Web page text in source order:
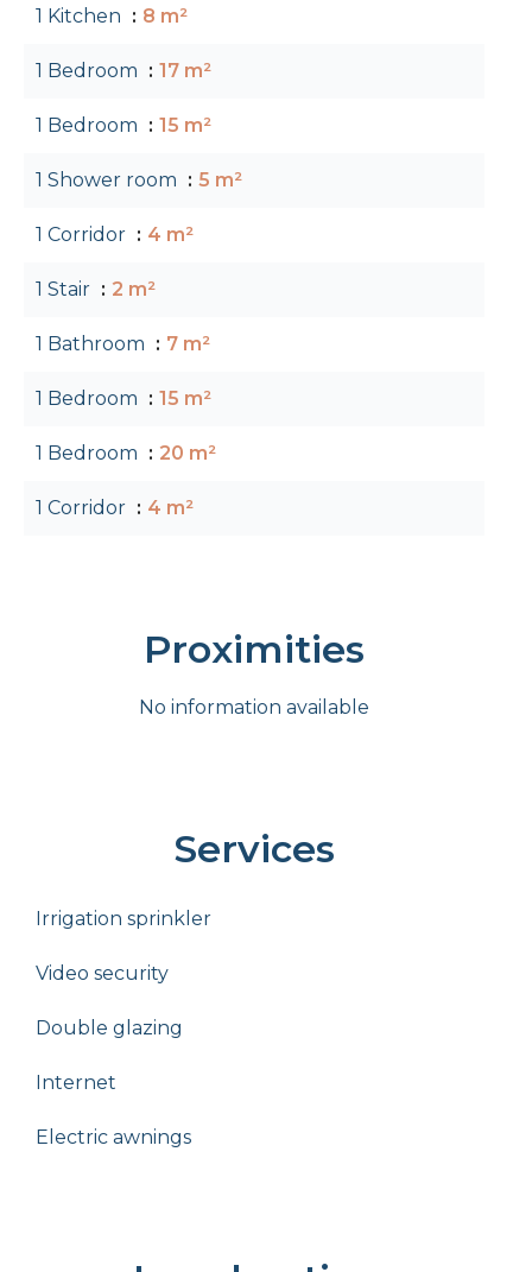
1 Kitchen 8 m²
1 Bedroom 17 m²
1 Bedroom 15 m²
1 Shower room 5 m²
1 Corridor 4 m²
1 Stair 2 m²
1 Bathroom 7 m²
1 Bedroom 15 m²
1 Bedroom 20 m²
1 Corridor 4 m²
Proximities
No information available
Services
Irrigation sprinkler
Video security
Double glazing
Internet
Electric awnings